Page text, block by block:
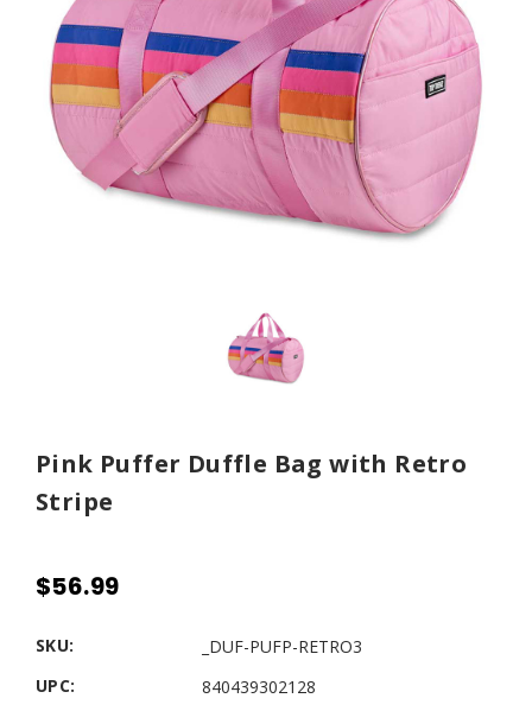
Pink Puffer Duffle Bag with Retro
Stripe
$56.99
SKU:
_DUF-PUFP-RETRO3
UPC:
840439302128